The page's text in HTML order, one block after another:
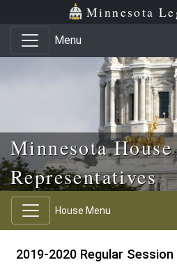
Skip to main content
Skip to office menu Minnesota
Menu
Minnesota
Representatives
House Menu
2019-2020 Regular Session